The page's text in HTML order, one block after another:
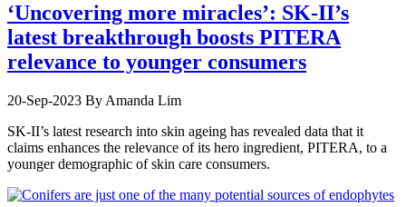
‘Uncovering more miracles’: SK-II’s
latest breakthrough boosts PITERA
relevance to younger consumers
20-Sep-2023 By Amanda Lim
SK-II’s latest research into skin ageing has revealed data that it
claims enhances the relevance of its hero ingredient, PITERA, to a
younger demographic of skin care consumers.